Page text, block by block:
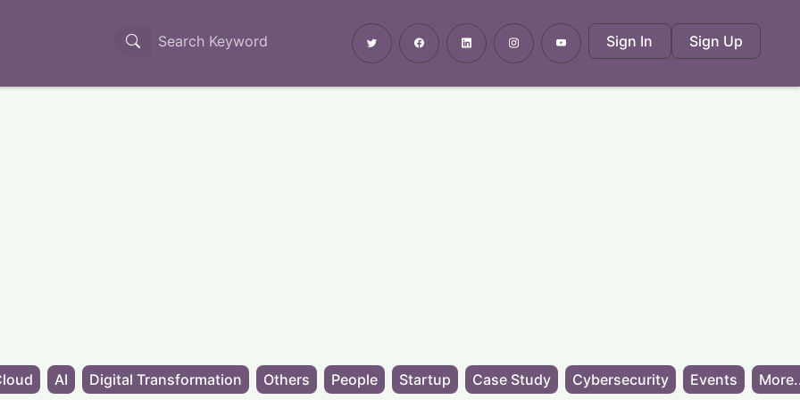
Sign In Sign Up
AI Digital Transformation Others People Startup Case Study Cybersecurity Events